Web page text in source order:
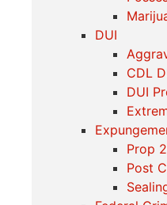
DUI
CDL
DUI
Prop
Post